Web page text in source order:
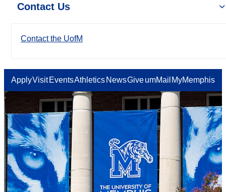
Contact Us
Contact the UofM
ApplyVisit EventsAthletics NewsGiveumMail MyMemphis